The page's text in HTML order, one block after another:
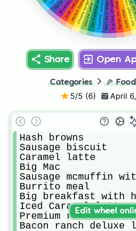
Hot fudge sundae
Iced latte
Spicy mc crispy
Caramel machhito
Hot Caramel sundae
Vanila cone
Cheese burger
Mocha frappe
Share Open
Categories 🍕
5/5 (6) April
Hash browns
Sausage biscuit
Caramel latte
Big Mac
Sausage mcmuffin
Burrito meal
Big breakfast with
Iced Caramel latte
Premium roast
Bacon ranch deluxe
Edit wheel